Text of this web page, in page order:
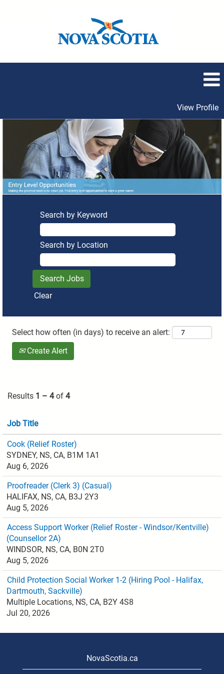
View Profile
Opportunities
Search by Keyword
Search by Location
Clear
Select how often (in days) to receive an alert:
Create Alert
Results 1 – 4of 4
Job Title
Cook (Relief Roster)
SYDNEY, NS, CA, B1M 1A1
Aug 6, 2026
Proofreader (Clerk 3) (Casual)
HALIFAX, NS, CA, B3J 2Y3
Aug 5, 2026
Access Support Worker (Relief Roster - Windsor/Kentville)
(Counsellor 2A)
WINDSOR, NS, CA, B0N 2T0
Aug 5, 2026
Child Protection Social Worker 1-2 (Hiring Pool - Halifax,
Dartmouth, Sackville)
Multiple Locations, NS, CA, B2Y 4S8
Jul 20, 2026
NovaScotia.ca